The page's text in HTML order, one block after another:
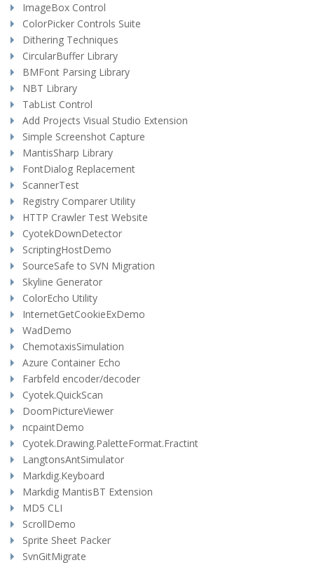
ImageBox Control
ColorPicker Controls Suite
Dithering Techniques
CircularBuffer Library
BMFont Parsing Library
NBT Library
TabList Control
Add Projects Visual Studio Extension
Simple Screenshot Capture
MantisSharp Library
FontDialog Replacement
ScannerTest
Registry Comparer Utility
HTTP Crawler Test Website
CyotekDownDetector
ScriptingHostDemo
SourceSafe to SVN Migration
Skyline Generator
ColorEcho Utility
InternetGetCookieExDemo
WadDemo
ChemotaxisSimulation
Azure Container Echo
Farbfeld encoder/decoder
Cyotek.QuickScan
DoomPictureViewer
ncpaintDemo
Cyotek.Drawing.PaletteFormat.Fractint
LangtonsAntSimulator
Markdig.Keyboard
Markdig MantisBT Extension
MD5 CLI
ScrollDemo
Sprite Sheet Packer
SvnGitMigrate